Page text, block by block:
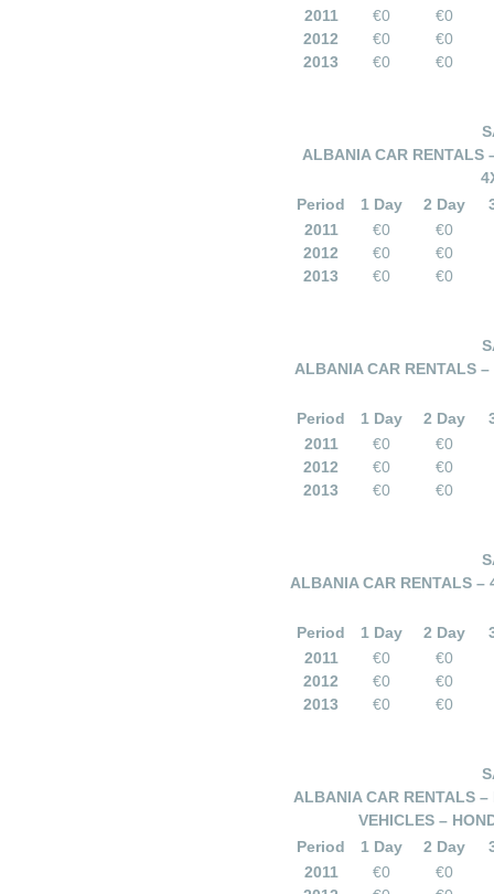
2011
€0
€0
2012
€0
€0
2013
€0 €0
ALBANIA CAR RENTALS
Period
1 Day 2 Day
2011
€0
€0
2012
€0
€0
2013
€0 €0
ALBANIA CAR RENTALS
Period 1 Day 2 Day
2011
€0
€0
2012
€0
€0
2013
€0 €0
ALBANIA CAR RENTALS –
Period 1 Day 2 Day
2011
€0
€0
2012
€0
€0
2013
€0 €0
ALBANIA CAR RENTALS –
VEHICLES –
Period
1 Day 2 Day
2011
€0
€0